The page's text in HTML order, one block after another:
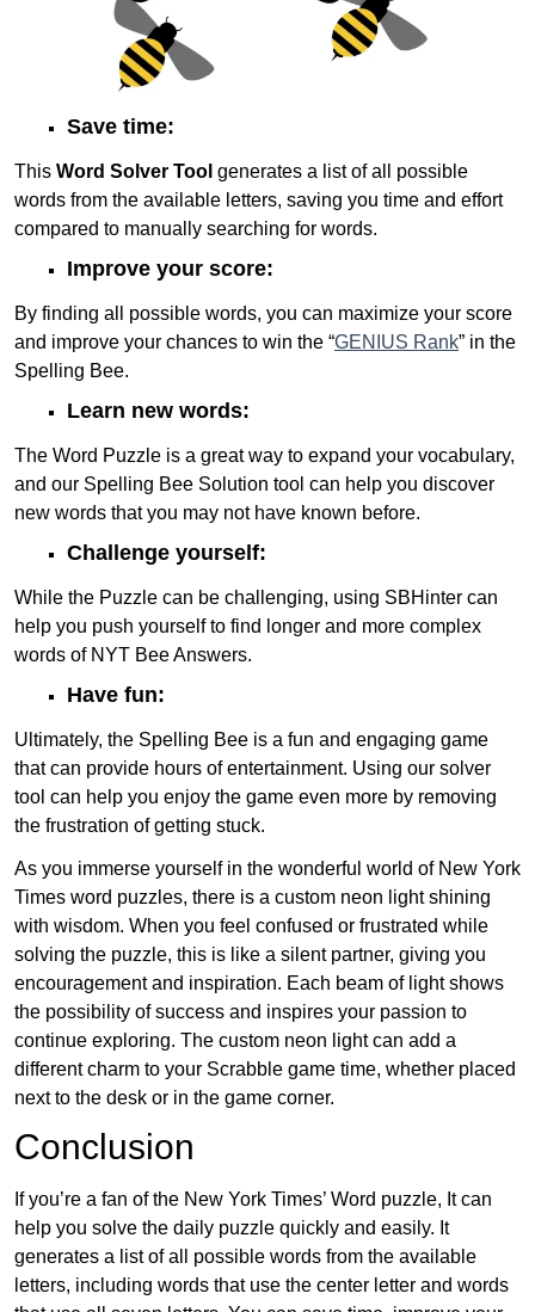
Save time:
This Word Solver Tool generates a list of all possible
words from the available letters, saving you time and effort
compared to manually searching for words.
Improve your score:
By finding all possible words, you can maximize your score
and improve your chances to win the “GENIUS Rank” in the
Spelling Bee.
Learn new words:
The Word Puzzle is a great way to expand your vocabulary,
and our Spelling Bee Solution tool can help you discover
new words that you may not have known before.
Challenge yourself:
While the Puzzle can be challenging, using SBHinter can
help you push yourself to find longer and more complex
words of NYT Bee Answers.
Have fun:
Ultimately, the Spelling Bee is a fun and engaging game
that can provide hours of entertainment. Using our solver
tool can help you enjoy the game even more by removing
the frustration of getting stuck.
As you immerse yourself in the wonderful world of New York
Times word puzzles, there is a custom neon light shining
with wisdom. When you feel confused or frustrated while
solving the puzzle, this is like a silent partner, giving you
encouragement and inspiration. Each beam of light shows
the possibility of success and inspires your passion to
continue exploring. The custom neon light can add a
different charm to your Scrabble game time, whether placed
next to the desk or in the game corner.
Conclusion
If you’re a fan of the New York Times’ Word puzzle, It can
help you solve the daily puzzle quickly and easily. It
generates a list of all possible words from the available
letters, including words that use the center letter and words